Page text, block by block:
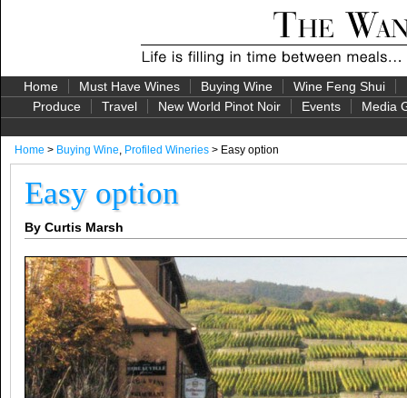
Home Must Have Wines Buying Wine Wine Feng Shui
Produce
Travel New World Pinot Noir Events Media
Home > Buying Wine, Profiled Wineries > Easy option
Easy option
By Curtis Marsh